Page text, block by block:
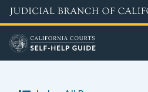
Skip
to
main
content